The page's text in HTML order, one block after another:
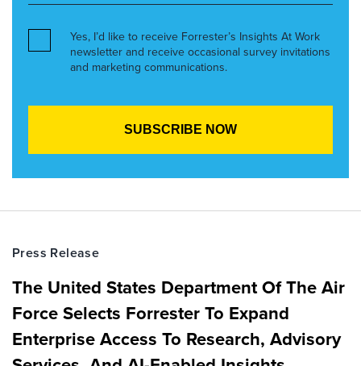
Yes, I’d like to receive Forrester’s Insights At Work
newsletter and receive occasional survey invitations
and marketing communications.
Press Release
The United States Department Of The Air
Force Selects Forrester To Expand
Enterprise Access To Research, Advisory